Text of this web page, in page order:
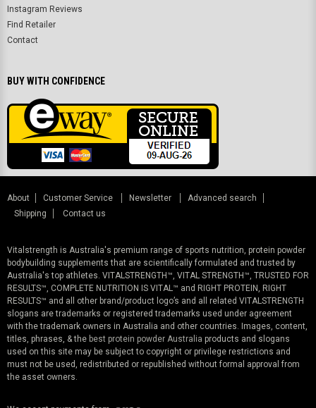
Instagram Reviews
Find Retailer
Contact
BUY WITH CONFIDENCE
About Customer Service Newsletter
Advanced search
Shipping
Contact us
Vitalstrength is Australia's premium range of sports nutrition, protein powder
bodybuilding supplements that are scientifically formulated and trusted by
Australia's top athletes. VITALSTRENGTH™, VITAL STRENGTH™, TRUSTED FOR
RESULTS™, COMPLETE NUTRITION IS VITAL™ and RIGHT PROTEIN, RIGHT
RESULTS™ and all other brand/product logo’s and all related VITALSTRENGTH
slogans are trademarks or registered trademarks used under agreement
with the trademark owners in Australia and other countries. Images, content,
titles, phrases, & the best protein powder Australia products and slogans
used on this site may be subject to copyright or privilege restrictions and
must not be used, redistributed or republished without formal approval from
the asset owners.